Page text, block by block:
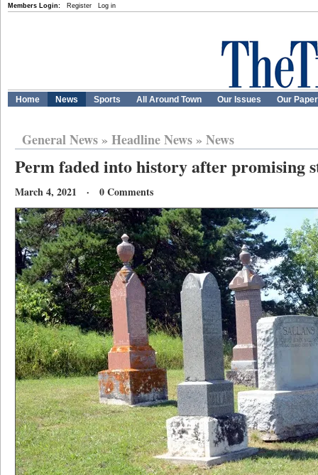
Members Login: Register Log in
Home News Sports All Around Town Our Issues Our
General News» Headline News» News
Perm faded into history after promising
March 4, 2021 · 0 Comments